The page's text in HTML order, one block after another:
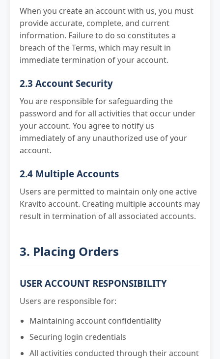
When you create an account with us, you must
provide accurate, complete, and current
information. Failure to do so constitutes a
breach of the Terms, which may result in
immediate termination of your account.
2.3 Account Security
You are responsible for safeguarding the
password and for all activities that occur under
your account. You agree to notify us
immediately of any unauthorized use of your
account.
2.4 Multiple Accounts
Users are permitted to maintain only one active
Kravito account. Creating multiple accounts may
result in termination of all associated accounts.
3. Placing Orders
USER ACCOUNT RESPONSIBILITY
Users are responsible for:
Maintaining account confidentiality
Securing login credentials
All activities conducted through their account